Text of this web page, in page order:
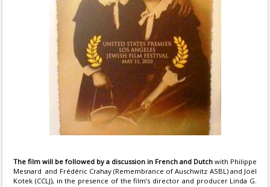
The film will be followed by a discussion in French and Dutch with Philippe
Mesnard and Frédéric Crahay (Remembrance of Auschwitz ASBL) and Joël
Kotek (CCLJ), in the presence of the film’s director and producer Linda G.